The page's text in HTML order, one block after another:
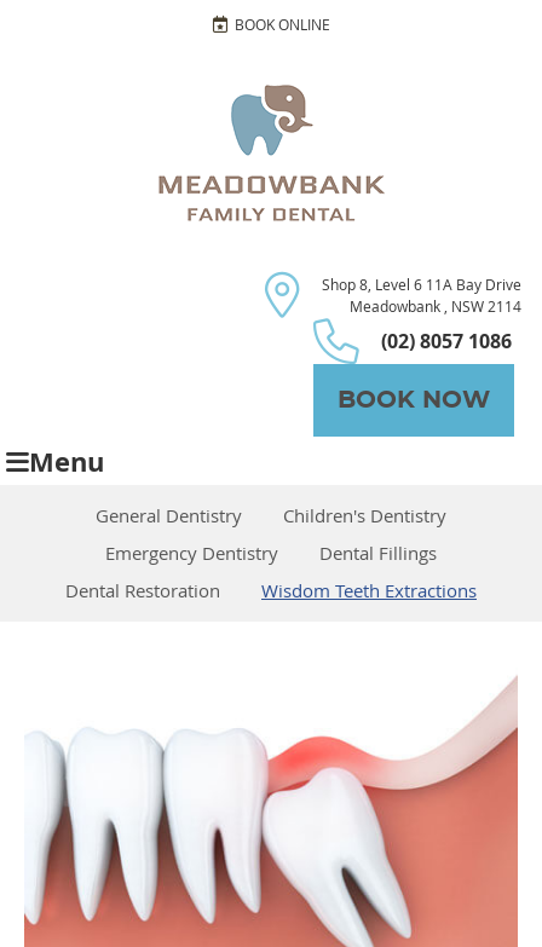
BOOK ONLINE
Shop 8, Level 6 11A Bay Drive
Meadowbank , NSW 2114
(02) 8057 1086
BOOK NOW
Menu
General Dentistry
Children's Dentistry
Emergency Dentistry
Dental Fillings
Dental Restoration
Wisdom Teeth Extractions